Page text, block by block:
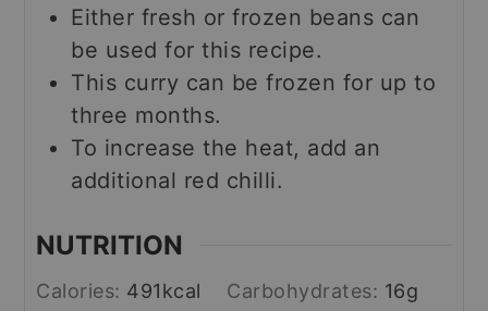
Either fresh or frozen beans can
be used for this recipe.
This curry can be frozen for up to
three months.
To increase the heat, add an
additional red chilli.
NUTRITION
Calories: 491kcal Carbohydrates: 16g